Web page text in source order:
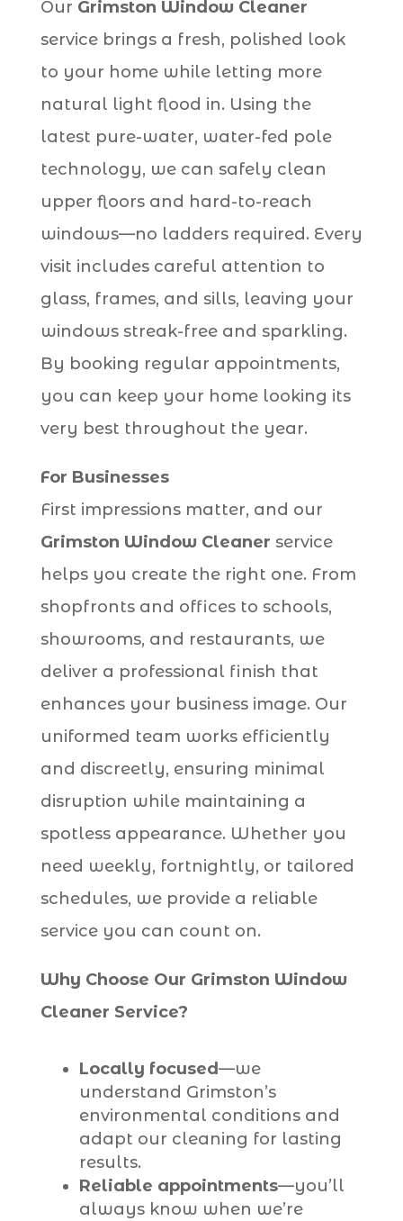
Our Grimston Window Cleaner
service brings a fresh, polished look
to your home while letting more
natural light flood in. Using the
latest pure-water, water-fed pole
technology, we can safely clean
upper floors and hard-to-reach
windows—no ladders required. Every
visit includes careful attention to
glass, frames, and sills, leaving your
windows streak-free and sparkling.
By booking regular appointments,
you can keep your home looking its
very best throughout the year.
For Businesses
First impressions matter, and our
Grimston Window Cleaner service
helps you create the right one. From
shopfronts and offices to schools,
showrooms, and restaurants, we
deliver a professional finish that
enhances your business image. Our
uniformed team works efficiently
and discreetly, ensuring minimal
disruption while maintaining a
spotless appearance. Whether you
need weekly, fortnightly, or tailored
schedules, we provide a reliable
service you can count on.
Why Choose Our Grimston Window
Cleaner Service?
Locally focused—we
understand Grimston’s
environmental conditions and
adapt our cleaning for lasting
results.
Reliable appointments—you’ll
always know when we’re